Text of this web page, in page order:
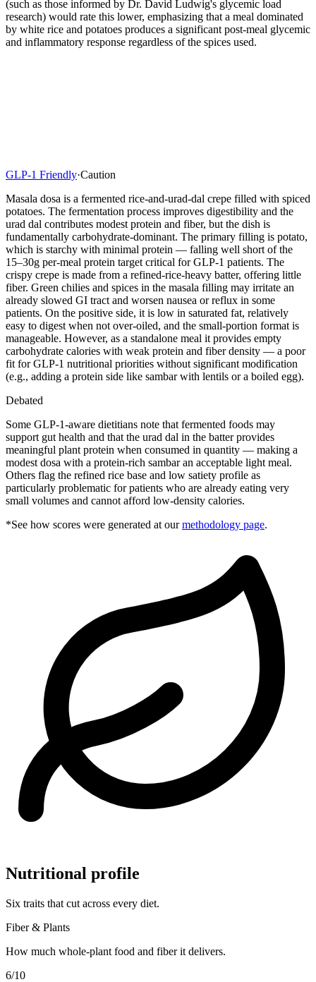
(such as those informed by Dr. David Ludwig's glycemic load
research) would rate this lower, emphasizing that a meal dominated
by white rice and potatoes produces a significant post-meal glycemic
and inflammatory response regardless of the spices used.
GLP-1 Friendly·Caution
Masala dosa is a fermented rice-and-urad-dal crepe filled with spiced
potatoes. The fermentation process improves digestibility and the
urad dal contributes modest protein and fiber, but the dish is
fundamentally carbohydrate-dominant. The primary filling is potato,
which is starchy with minimal protein — falling well short of the
15–30g per-meal protein target critical for GLP-1 patients. The
crispy crepe is made from a refined-rice-heavy batter, offering little
fiber. Green chilies and spices in the masala filling may irritate an
already slowed GI tract and worsen nausea or reflux in some
patients. On the positive side, it is low in saturated fat, relatively
easy to digest when not over-oiled, and the small-portion format is
manageable. However, as a standalone meal it provides empty
carbohydrate calories with weak protein and fiber density — a poor
fit for GLP-1 nutritional priorities without significant modification
(e.g., adding a protein side like sambar with lentils or a boiled egg).
Debated
Some GLP-1-aware dietitians note that fermented foods may
support gut health and that the urad dal in the batter provides
meaningful plant protein when consumed in quantity — making a
modest dosa with a protein-rich sambar an acceptable light meal.
Others flag the refined rice base and low satiety profile as
particularly problematic for patients who are already eating very
small volumes and cannot afford low-density calories.
*See how scores were generated at our methodology page.
Nutritional profile
Six traits that cut across every diet.
Fiber & Plants
How much whole-plant food and fiber it delivers.
6/10